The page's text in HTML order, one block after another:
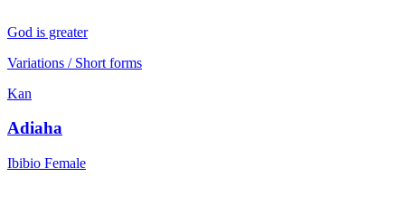
God is greater
Variations / Short forms
Kan
Adiaha
Ibibio Female